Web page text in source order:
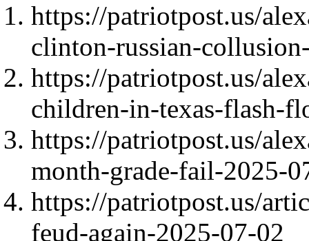
https://patriotpost.us/
clinton-russian-
https://patriotpost.us/
children-in-texas-flash-
https://patriotpost.us/
month-grade-fail-2025-
https://patriotpost.us/
feud-again-2025-07-02